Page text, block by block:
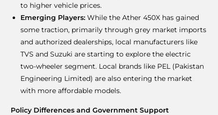
to higher vehicle prices.
Emerging Players: While the Ather 450X has gained
some traction, primarily through grey market imports
and authorized dealerships, local manufacturers like
TVS and Suzuki are starting to explore the electric
two-wheeler segment. Local brands like PEL (Pakistan
Engineering Limited) are also entering the market
with more affordable models.
Policy Differences and Government Support